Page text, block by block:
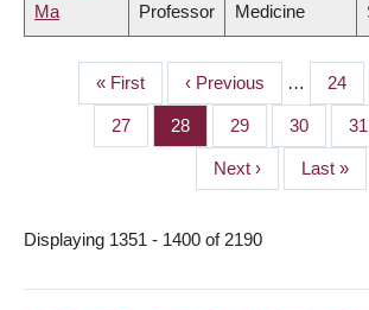
Ma
Professor
Medicine
PAGINATION
First
page
« First
Previous
page
‹ Previous … Page
24
Page
27 Page
28 Page
29 Page
30 31
Next
page
Next ›
Last
page
Last »
Displaying 1351 - 1400 of 2190